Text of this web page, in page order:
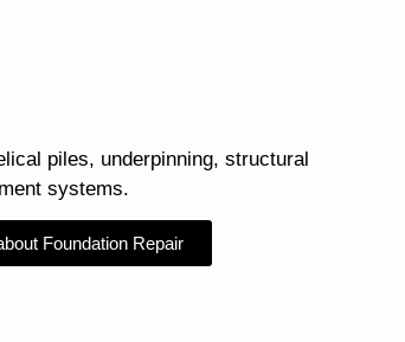
piles, underpinning, structural
systems.
Foundation Repair